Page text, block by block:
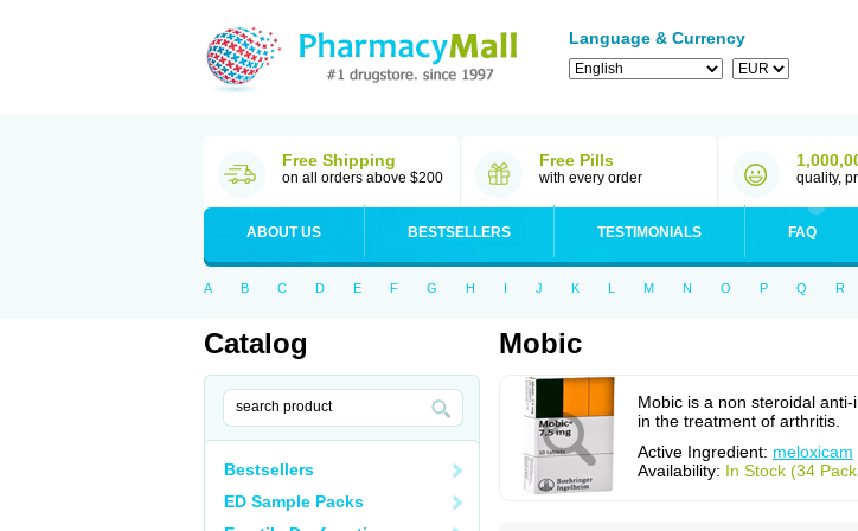
Language & Currency
Free Shipping
on all orders above $200
Free Pills
with every order quality,
ABOUT US BESTSELLERS TESTIMONIALS FAQ
A B C D E F G H I J K L M N O P Q R
Catalog
Bestsellers
ED Sample Packs
Mobic
Mobic is a non steroidal
in the treatment of arthritis.
Active Ingredient: meloxicam
Availability: In Stock (34